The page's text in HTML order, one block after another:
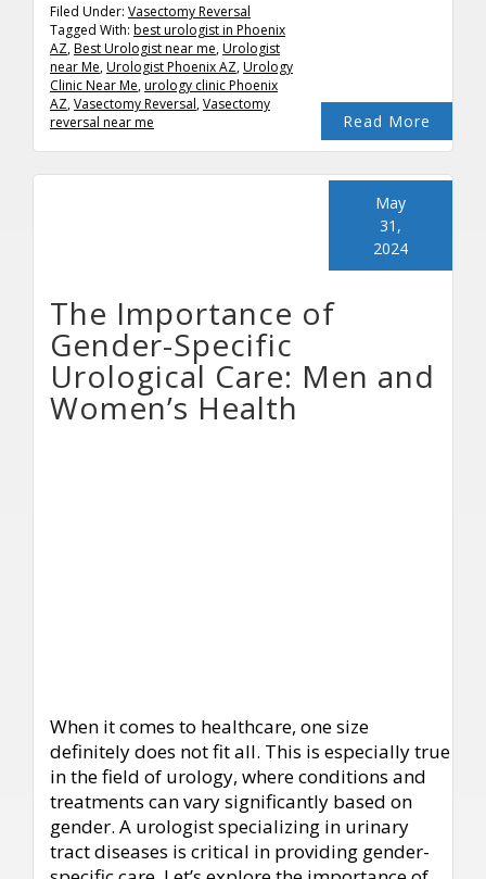
Read More
Filed Under: Vasectomy Reversal
Tagged With: best urologist in Phoenix
AZ,Best Urologist near me,Urologist
near Me,Urologist Phoenix AZ,Urology
Clinic Near Me,urology clinic Phoenix
AZ,Vasectomy Reversal,Vasectomy
reversal near me
The Importance of
Gender-Specific
Urological Care: Men and
Women’s Health
May
31,
2024
When it comes to healthcare, one size
definitely does not fit all. This is especially true
in the field of urology, where conditions and
treatments can vary significantly based on
gender. A urologist specializing in urinary
tract diseases is critical in providing gender-